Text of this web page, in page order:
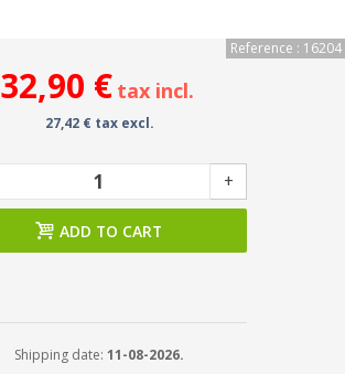
Reference : 16204
32,90 € tax incl.
27,42 € tax excl.
+
ADD TO CART
Shipping date: 11-08-2026.